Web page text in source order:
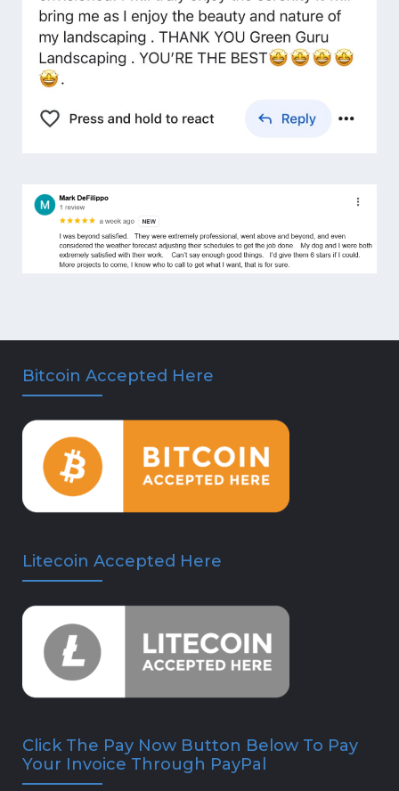
Bitcoin Accepted Here
Litecoin Accepted Here
Click The Pay Now Button Below To Pay
Your Invoice Through PayPal